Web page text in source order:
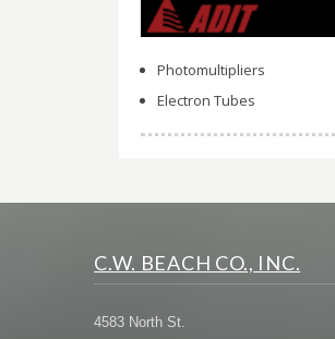
Photomultipliers
Electron Tubes
C.W. BEACH CO., INC.
4583 North St.